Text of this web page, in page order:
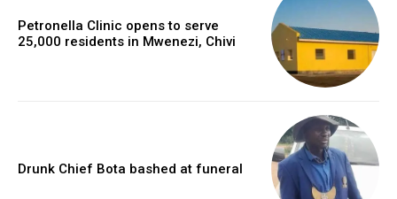
Petronella Clinic opens to serve
25,000 residents in Mwenezi, Chivi
Drunk Chief Bota bashed at funeral